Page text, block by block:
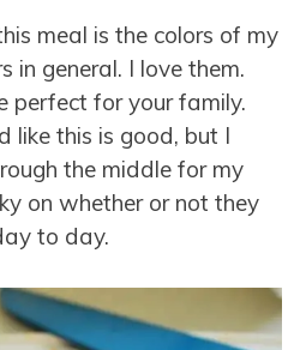
meal is the colors of my
in general. I love them.
perfect for your family.
like this is good, but I
the middle for my
on whether or not they
to day.